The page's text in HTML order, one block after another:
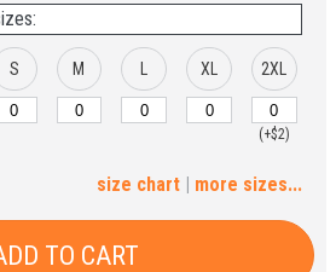
S M XL 2XL
(+$2)
(+$8)
6XL
(+$10)
| more sizes...
size chart
TO CART